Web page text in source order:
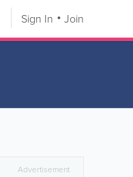
Sign In Join
Advertisement